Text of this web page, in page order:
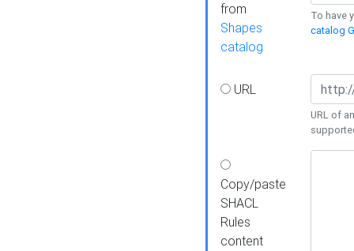
from
Shapes
catalog
To have
catalog
URL
URL of
Copy/paste
SHACL
Rules
content